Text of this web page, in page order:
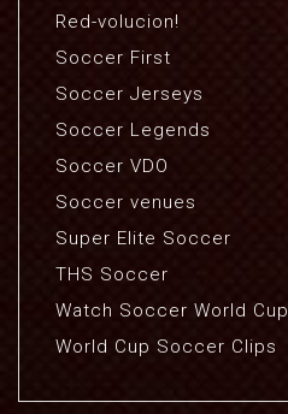
Red-volucion!
Soccer First
Soccer Jerseys
Soccer Legends
Soccer VDO
Soccer venues
Super Elite Soccer
THS Soccer
Watch Soccer World Cup
World Cup Soccer Clips